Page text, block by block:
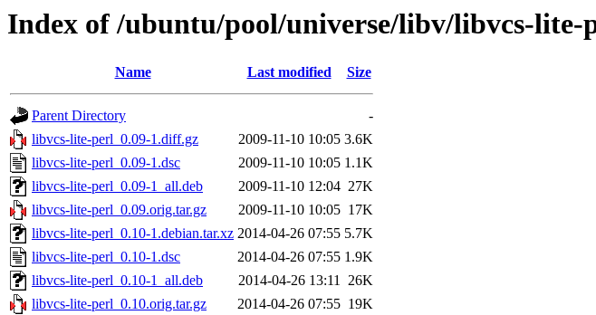
Index of /ubuntu/pool/universe/libv/libvcs-lite-
Name Last modified Size
Parent Directory
-
libvcs-lite-perl_0.09-1.diff.gz
2009-11-10 10:05 3.6K
libvcs-lite-perl_0.09-1.dsc
2009-11-10 10:05 1.1K
libvcs-lite-perl_0.09-1_all.deb
2009-11-10 12:04 27K
libvcs-lite-perl_0.09.orig.tar.gz
2009-11-10 10:05 17K
libvcs-lite-perl_0.10-1.debian.tar.xz 2014-04-26 07:55 5.7K
libvcs-lite-perl_0.10-1.dsc
2014-04-26 07:55 1.9K
libvcs-lite-perl_0.10-1_all.deb
2014-04-26 13:11 26K
libvcs-lite-perl_0.10.orig.tar.gz
2014-04-26 07:55 19K